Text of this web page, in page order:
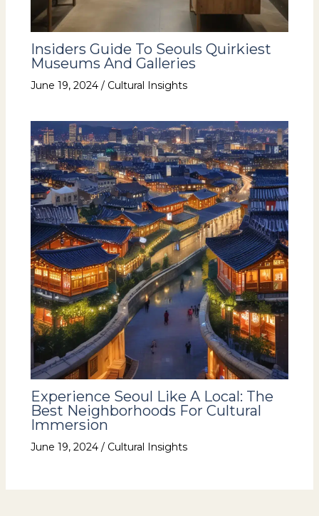
Insiders Guide To Seouls Quirkiest
Museums And Galleries
June 19, 2024 / Cultural Insights
Experience Seoul Like A Local: The
Best Neighborhoods For Cultural
Immersion
June 19, 2024 / Cultural Insights